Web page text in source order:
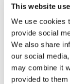
This website
We use cookies
provide social
We also share
our social
may combine it
provided to